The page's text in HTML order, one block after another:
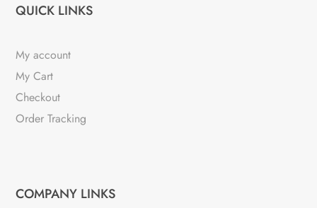
QUICK LINKS
My account
My Cart
Checkout
Order Tracking
COMPANY LINKS